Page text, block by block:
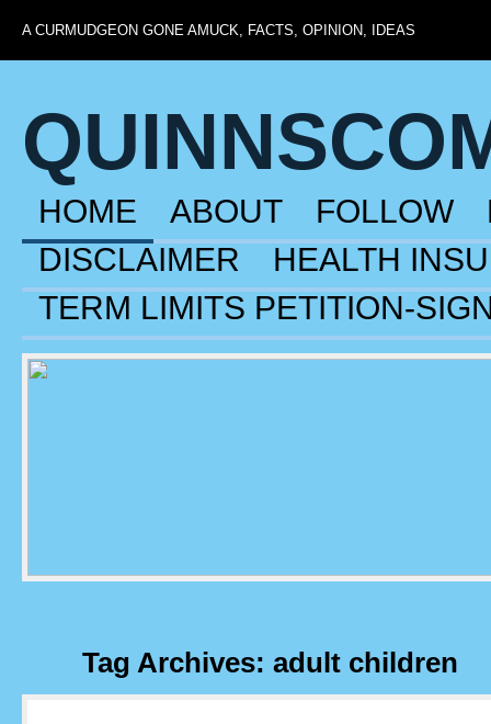
A CURMUDGEON GONE AMUCK, FACTS, OPINION, IDEAS
HOME ABOUT FOLLOW
DISCLAIMER
HEALTH
TERM LIMITS PETITION-
Tag Archives: adult children